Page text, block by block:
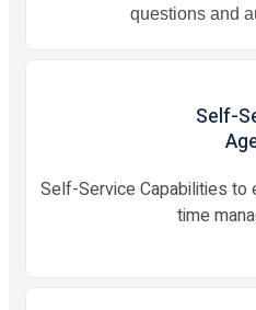
questions and
Self-
Self-Service Capabilities
time